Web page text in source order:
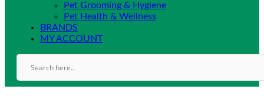
Pet Grooming & Hygiene
Pet Health & Wellness
BRANDS
MY ACCOUNT